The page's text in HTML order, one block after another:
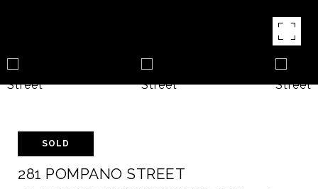
SOLD
281 POMPANO STREET